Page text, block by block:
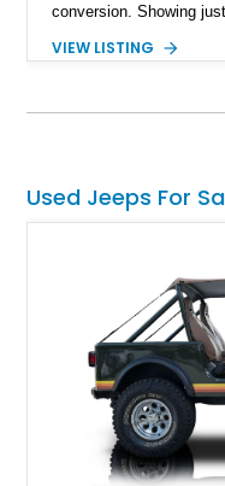
conversion. Showing
supercharged HEMI-
and attention-grabbing
VIEW LISTING
Used Jeeps For